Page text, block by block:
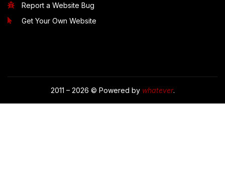
Report a Website Bug
Get Your Own Website
2011 – 2026 © Powered by whatever.